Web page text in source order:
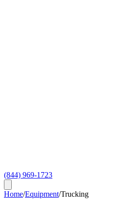
(844) 969-1723
Home/Equipment/Trucking